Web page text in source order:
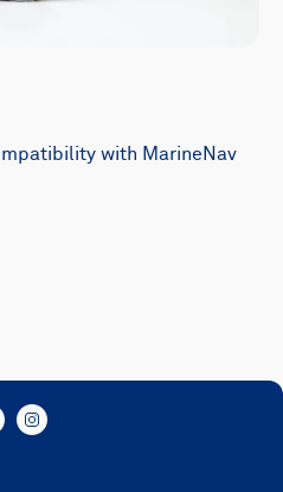
with MarineNav